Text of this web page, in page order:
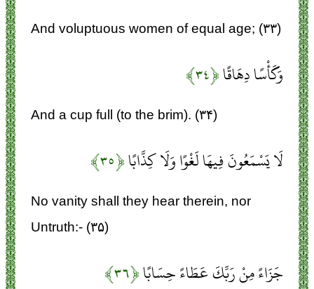
And voluptuous women of equal age; (۳۳)
وَكَأْسًا دِهَاقًا﴿۳۴﴾
And a cup full (to the brim). (۳۴)
لَا يَسْمَعُونَ فِيهَا لَغْوًا وَلَا كِذَّابًا﴿۳۵﴾
No vanity shall they hear therein, nor
Untruth:- (۳۵)
جَزَاءً مِنْ رَبِّكَ عَطَاءً حِسَابًا﴿۳۶﴾